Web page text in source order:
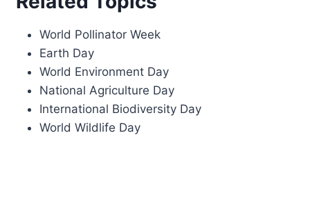
World Pollinator Week
Earth Day
World Environment Day
National Agriculture Day
International Biodiversity Day
World Wildlife Day